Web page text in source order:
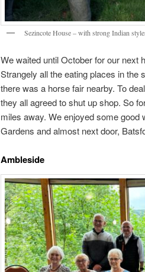
Sezincote House – with strong Indian
We waited until October for our next
Strangely all the eating places in
there was a horse fair nearby. To
they all agreed to shut up shop. So
miles away. We enjoyed some
Gardens and almost next door,
Ambleside